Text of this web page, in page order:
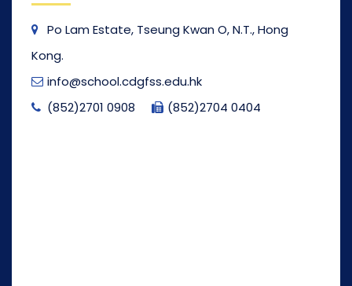
Po Lam Estate, Tseung Kwan O, N.T., Hong
Kong.
info@school.cdgfss.edu.hk
(852)2701 0908
(852)2704 0404